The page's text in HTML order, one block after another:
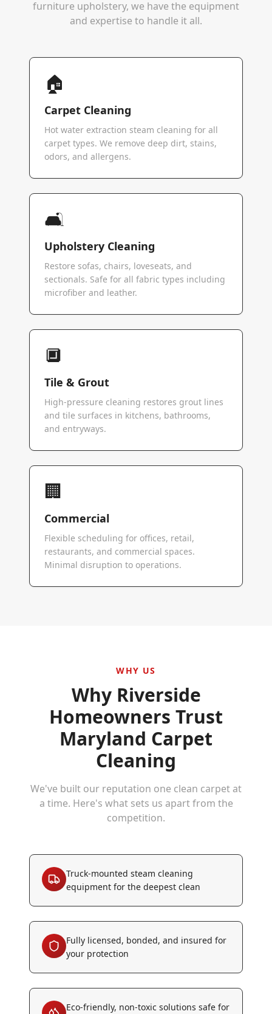
furniture upholstery, we have the equipment
and expertise to handle it all.
🏠
Carpet Cleaning
Hot water extraction steam cleaning for all
carpet types. We remove deep dirt, stains,
odors, and allergens.
🛋️
Upholstery Cleaning
Restore sofas, chairs, loveseats, and
sectionals. Safe for all fabric types including
microfiber and leather.
🔲
Tile & Grout
High-pressure cleaning restores grout lines
and tile surfaces in kitchens, bathrooms,
and entryways.
🏢
Commercial
Flexible scheduling for offices, retail,
restaurants, and commercial spaces.
Minimal disruption to operations.
WHY US
Why Riverside
Homeowners Trust
Maryland Carpet
Cleaning
We've built our reputation one clean carpet at
a time. Here's what sets us apart from the
competition.
Truck-mounted steam cleaning
equipment for the deepest clean
Fully licensed, bonded, and insured for
your protection
Eco-friendly, non-toxic solutions safe for